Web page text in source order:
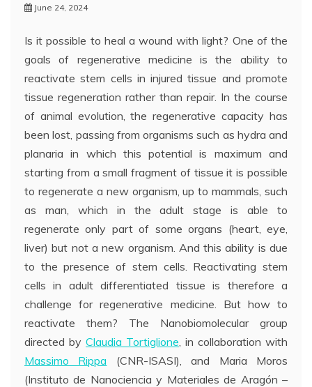
June 24, 2024
Is it possible to heal a wound with light? One of the
goals of regenerative medicine is the ability to
reactivate stem cells in injured tissue and promote
tissue regeneration rather than repair. In the course
of animal evolution, the regenerative capacity has
been lost, passing from organisms such as hydra and
planaria in which this potential is maximum and
starting from a small fragment of tissue it is possible
to regenerate a new organism, up to mammals, such
as man, which in the adult stage is able to
regenerate only part of some organs (heart, eye,
liver) but not a new organism. And this ability is due
to the presence of stem cells. Reactivating stem
cells in adult differentiated tissue is therefore a
challenge for regenerative medicine. But how to
reactivate them? The Nanobiomolecular group
directed by Claudia Tortiglione , in collaboration with
Massimo Rippa (CNR-ISASI), and Maria Moros
(Instituto de Nanociencia y Materiales de Aragón –